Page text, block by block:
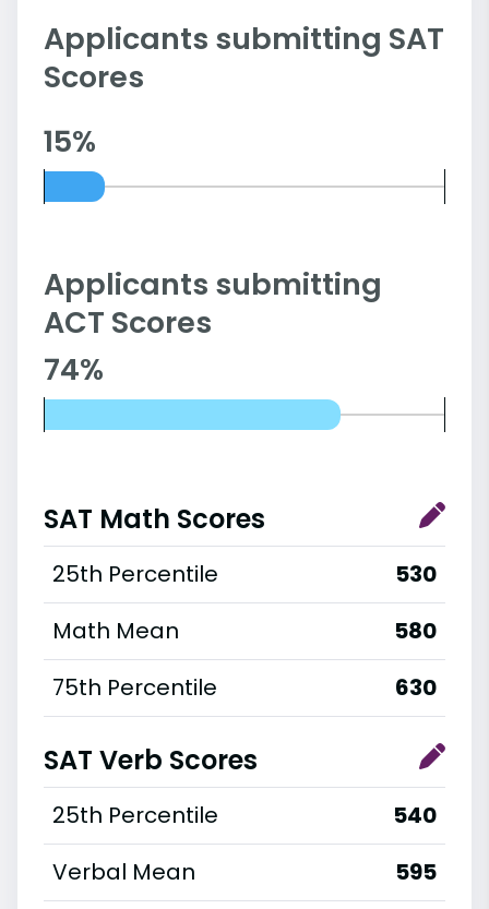
Applicants submitting SAT
Scores
15%
Applicants submitting
ACT Scores
74%
SAT Math Scores
25th Percentile
530
Math Mean
580
75th Percentile
630
SAT Verb Scores
25th Percentile
540
Verbal Mean
595